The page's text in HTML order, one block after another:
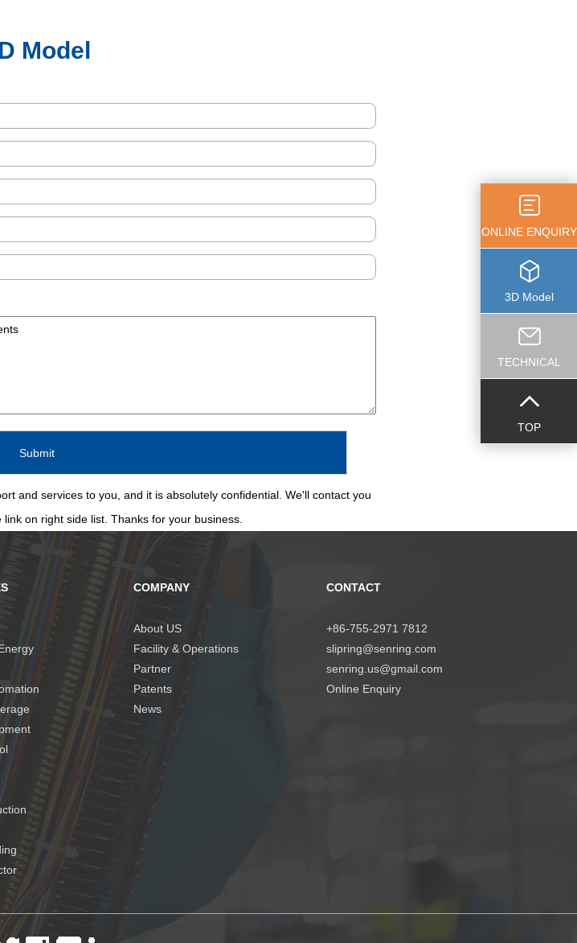
Model
and services to you, and it is absolutely confidential. We'll contact you
on right side list. Thanks for your business.
COMPANY
About US
Facility & Operations
Partner
Patents
News
CONTACT
+86-755-2971 7812
slipring@senring.com
senring.us@gmail.com
Online Enquiry
ONLINE ENQUIRY
3D Model
TECHNICAL
TOP